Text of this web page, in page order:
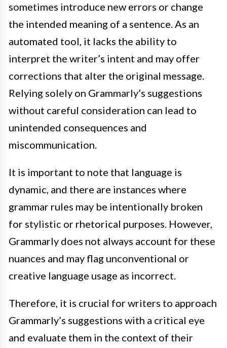
sometimes introduce new errors or change
the intended meaning of a sentence. As an
automated tool, it lacks the ability to
interpret the writer’s intent and may offer
corrections that alter the original message.
Relying solely on Grammarly’s suggestions
without careful consideration can lead to
unintended consequences and
miscommunication.
It is important to note that language is
dynamic, and there are instances where
grammar rules may be intentionally broken
for stylistic or rhetorical purposes. However,
Grammarly does not always account for these
nuances and may flag unconventional or
creative language usage as incorrect.
Therefore, it is crucial for writers to approach
Grammarly’s suggestions with a critical eye
and evaluate them in the context of their